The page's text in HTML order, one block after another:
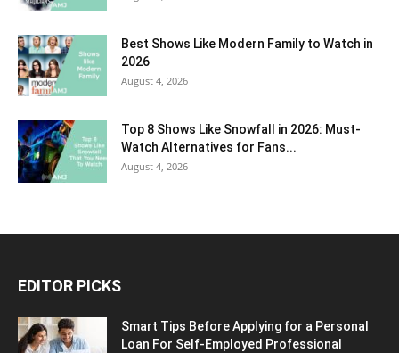
Best Shows Like Modern Family to Watch in
2026
August 4, 2026
Top 8 Shows Like Snowfall in 2026: Must-
Watch Alternatives for Fans...
August 4, 2026
EDITOR PICKS
Smart Tips Before Applying for a Personal
Loan For Self-Employed Professional